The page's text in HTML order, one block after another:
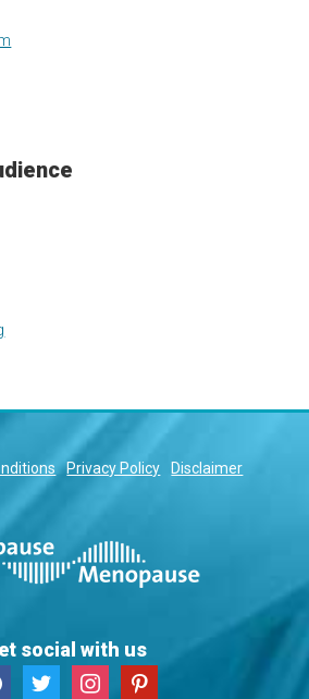
Privacy Policy Disclaimer
social with us
twitter instagrampinterest